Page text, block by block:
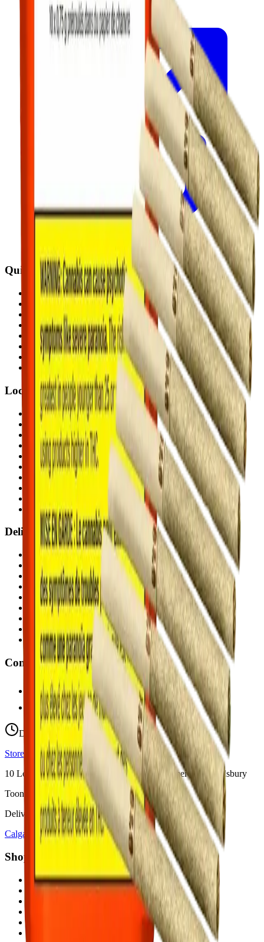
Quick Links
All Locations
Cannabis Stores Calgary
Weed Delivery Calgary
Weed Delivery Airdrie
Weed Delivery Chestermere
About Us
Blog
Contact Us
Locations
Airdrie Bayside(Airdrie
Chestermere ( Chestermere
Penbrooke(Calgary
Copperpond(Calgary)
Airdrie Main St
Airdrie)
Skyview(Calgary)
Didsbury Bud Mart
Didsbury)
Didsbury Cannabis Mart
Didsbury)
Belmont(Calgary )
Delivery Zones
Alberta Fastest Delivery
Calgary NE Weed Delivery
Calgary SE Weed Delivery
Calgary NW Weed Delivery
Calgary SW Weed Delivery
Fast Weed Calgary
Fast Weed Chestermere
Fast Weed Airdrie
Fast Weed Didsbury
Contact
hello@budmartcannabis.com
View Store Hours & Info
Delivery 9:00 AM – 10:00 PM
Store hours vary by location
10 Locations acrossCalgary, Airdrie, Chestermere, and Didsbury
Toonie Delivery ($1.99)
Delivering to:
Calgary
AirdrieChestermereDidsbury
Shop by Category
cannabis flower in Calgary
cannabis pre-rolls in Calgary
cannabis concentrates in Calgary